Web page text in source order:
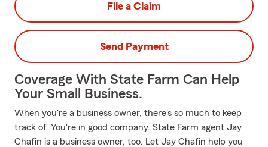
File a Claim
Send Payment
Coverage With State Farm Can Help
Your Small Business.
When you're a business owner, there's so much to keep
track of. You're in good company. State Farm agent Jay
Chafin is a business owner, too. Let Jay Chafin help you